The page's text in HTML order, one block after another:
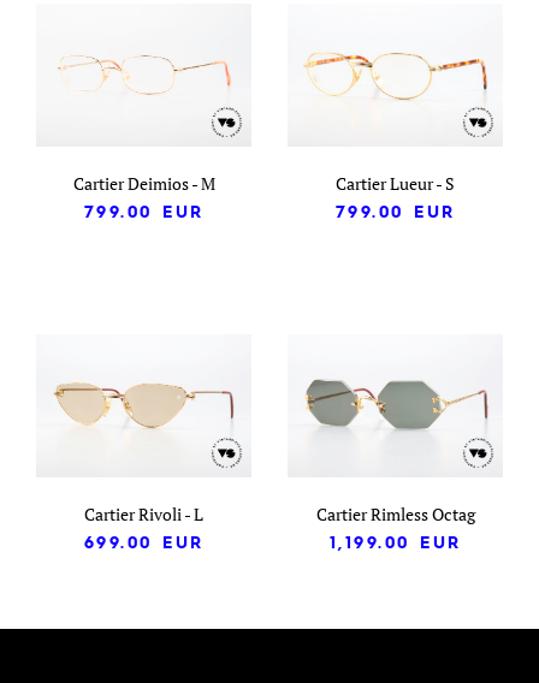
Cartier Deimios - M
799.00
EUR
Cartier Lueur - S
799.00
EUR
Cartier Rivoli - L
699.00
EUR
Cartier Rimless Octag
1,199.00
EUR